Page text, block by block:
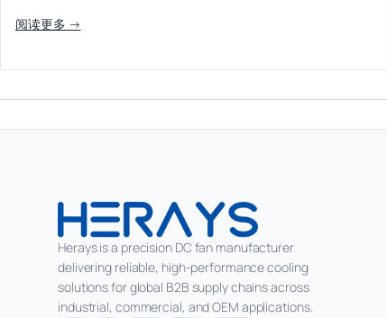
阅读更多 →
Herays is a precision DC fan manufacturer
delivering reliable, high-performance cooling
solutions for global B2B supply chains across
industrial, commercial, and OEM applications.